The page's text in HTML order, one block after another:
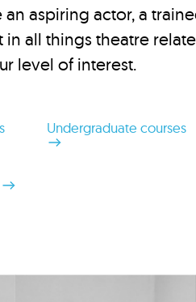
aspiring actor, a
in all things theatre
level of interest.
Undergraduate courses